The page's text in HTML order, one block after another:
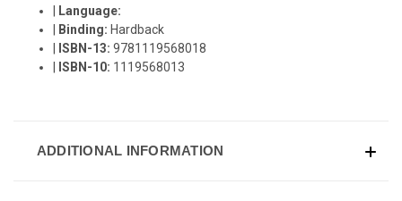
Language:
Binding: Hardback
ISBN-13:9781119568018
ISBN-10: 1119568013
ADDITIONAL INFORMATION